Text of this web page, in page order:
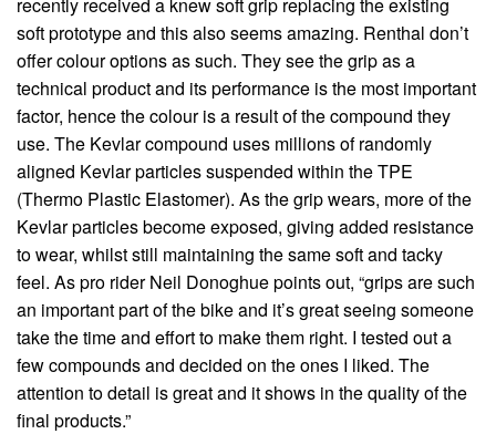
soft prototype and this also seems amazing. Renthal don’t
offer colour options as such. They see the grip as a
technical product and its performance is the most important
factor, hence the colour is a result of the compound they
use. The Kevlar compound uses millions of randomly
aligned Kevlar particles suspended within the TPE
(Thermo Plastic Elastomer). As the grip wears, more of the
Kevlar particles become exposed, giving added resistance
to wear, whilst still maintaining the same soft and tacky
feel. As pro rider Neil Donoghue points out, “grips are such
an important part of the bike and it’s great seeing someone
take the time and effort to make them right. I tested out a
few compounds and decided on the ones I liked. The
attention to detail is great and it shows in the quality of the
final products.”